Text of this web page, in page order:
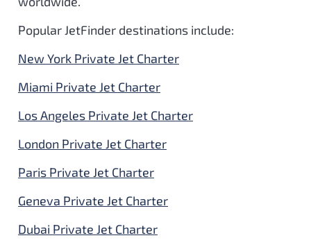
Popular JetFinder destinations include:
New York Private Jet Charter
Miami Private Jet Charter
Los Angeles Private Jet Charter
London Private Jet Charter
Paris Private Jet Charter
Geneva Private Jet Charter
Dubai Private Jet Charter